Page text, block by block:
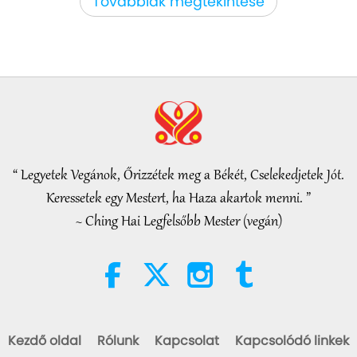
35:06
2026-08-06
21:43
Iszlám etika a vízről: válogatás a
Seeds for a Kinder World, Part 1
of 2
“ Legyetek Vegánok, Őrizzétek meg a Békét, Cselekedjetek Jót.
Keressetek egy Mestert, ha Haza akartok menni. ”
~ Ching Hai Legfelsőbb Mester (vegán)
Kezdő oldal Rólunk Kapcsolat Kapcsolódó linkek